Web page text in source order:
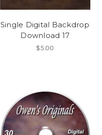
Single Digital Backdrop
Download 17
$5.00